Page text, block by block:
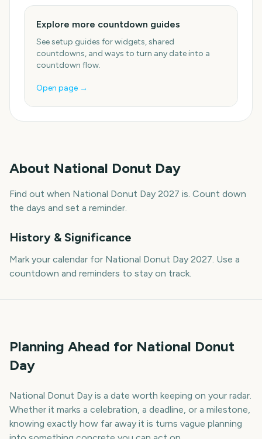
Explore more countdown guides
See setup guides for widgets, shared
countdowns, and ways to turn any date into a
countdown flow.
Open page →
About National Donut Day
Find out when National Donut Day 2027 is. Count down
the days and set a reminder.
History & Significance
Mark your calendar for National Donut Day 2027. Use a
countdown and reminders to stay on track.
Planning Ahead for National Donut
Day
National Donut Day is a date worth keeping on your radar.
Whether it marks a celebration, a deadline, or a milestone,
knowing exactly how far away it is turns vague planning